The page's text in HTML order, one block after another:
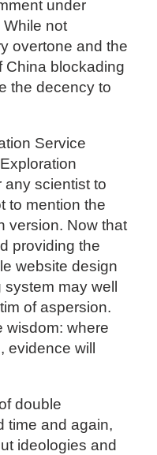
under
not
overtone and the
China blockading
the decency to
Service
any scientist to
to mention the
version. Now that
providing the
website design
may well
of aspersion.
wisdom: where
evidence will
double
time and again,
ideologies and